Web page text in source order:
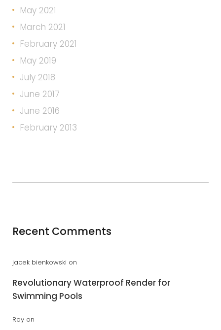
May 2021
March 2021
February 2021
May 2019
July 2018
June 2017
June 2016
February 2013
Recent Comments
jacek bienkowski on
Revolutionary Waterproof Render for
Swimming Pools
Roy on